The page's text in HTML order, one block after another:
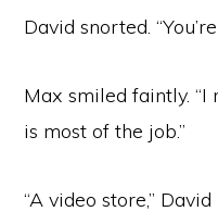
David snorted.
Max smiled faintly. “I
is most of the job.”
“A video store,”